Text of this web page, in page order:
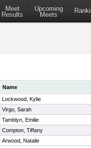
Meet
Results
Upcoming
Meets
Name
Lockwood, Kylie
Virgo, Sarah
Tamblyn, Emilie
Compton, Tiffany
Arwood, Natalie